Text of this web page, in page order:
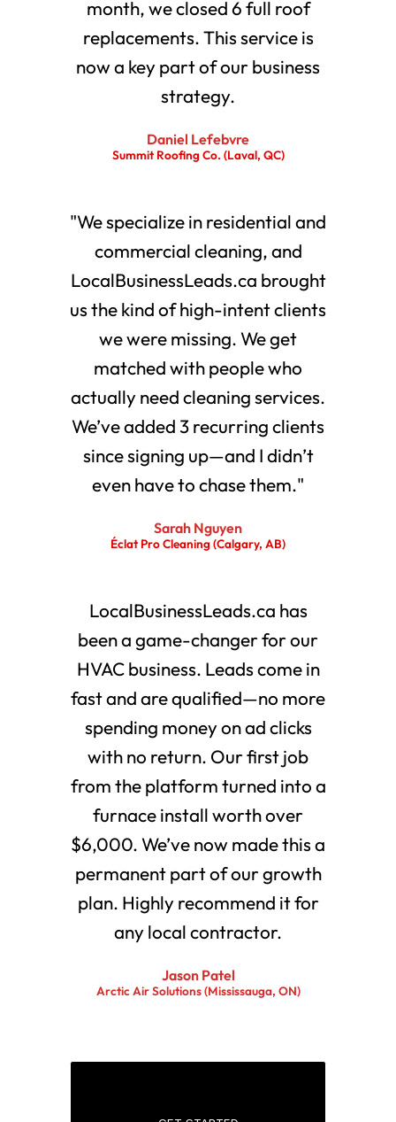
month, we closed 6 full roof
replacements. This service is
now a key part of our business
strategy.
Daniel Lefebvre
Summit Roofing Co. (Laval, QC)
"We specialize in residential and
commercial cleaning, and
LocalBusinessLeads.ca brought
us the kind of high-intent clients
we were missing. We get
matched with people who
actually need cleaning services.
We’ve added 3 recurring clients
since signing up—and I didn’t
even have to chase them."
Sarah Nguyen
Éclat Pro Cleaning (Calgary, AB)
LocalBusinessLeads.ca has
been a game-changer for our
HVAC business. Leads come in
fast and are qualified—no more
spending money on ad clicks
with no return. Our first job
from the platform turned into a
furnace install worth over
$6,000. We’ve now made this a
permanent part of our growth
plan. Highly recommend it for
any local contractor.
Jason Patel
Arctic Air Solutions (Mississauga, ON)